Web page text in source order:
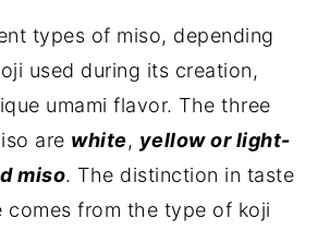
types of miso, depending
used during its creation,
umami flavor. The three
are white, yellow or light-
miso. The distinction in taste
comes from the type of koji